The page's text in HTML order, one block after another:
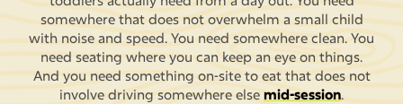
somewhere that does not overwhelm a small child
with noise and speed. You need somewhere clean. You
need seating where you can keep an eye on things.
And you need something on-site to eat that does not
involve driving somewhere else mid-session.